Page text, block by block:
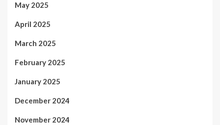
May 2025
April 2025
March 2025
February 2025
January 2025
December 2024
November 2024